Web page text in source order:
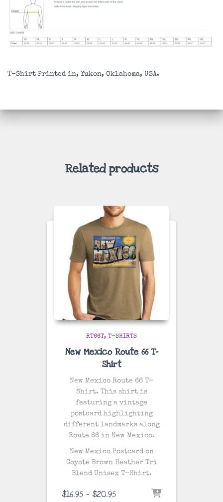
T-Shirt Printed in, Yukon, Oklahoma, USA.
Related products
RT66T T-SHIRTS
New Mexico Route 66 T-
Shirt
New Mexico Route 66 T-
Shirt. This shirt is
featuring a vintage
postcard highlighting
different landmarks along
Route 66 in New Mexico.
New Mexico Postcard on
Coyote Brown HeatherTri
Blend Unisex T-Shirt.
$16.95 – $20.95Price